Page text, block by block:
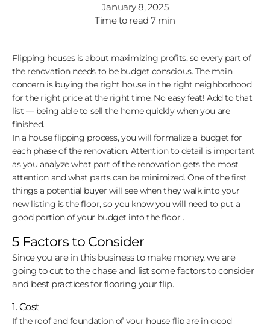
January 8, 2025
Time to read7 min
Flipping houses is about maximizing profits, so every part of
the renovation needs to be budget conscious. The main
concern is buying the right house in the right neighborhood
for the right price at the right time. No easy feat! Add to that
list — being able to sell the home quickly when you are
finished.
In a house flipping process, you will formalize a budget for
each phase of the renovation. Attention to detail is important
as you analyze what part of the renovation gets the most
attention and what parts can be minimized. One of the first
things a potential buyer will see when they walk into your
new listing is the floor, so you know you will need to put a
good portion of your budget intothe floor .
5 Factors to Consider
Since you are in this business to make money, we are
going to cut to the chase and list some factors to consider
and best practices for flooring your flip.
1. Cost
If the roof and foundation of your house flip are in good